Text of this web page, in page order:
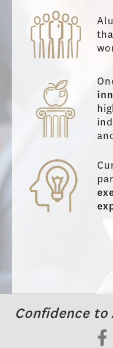
Confidence to